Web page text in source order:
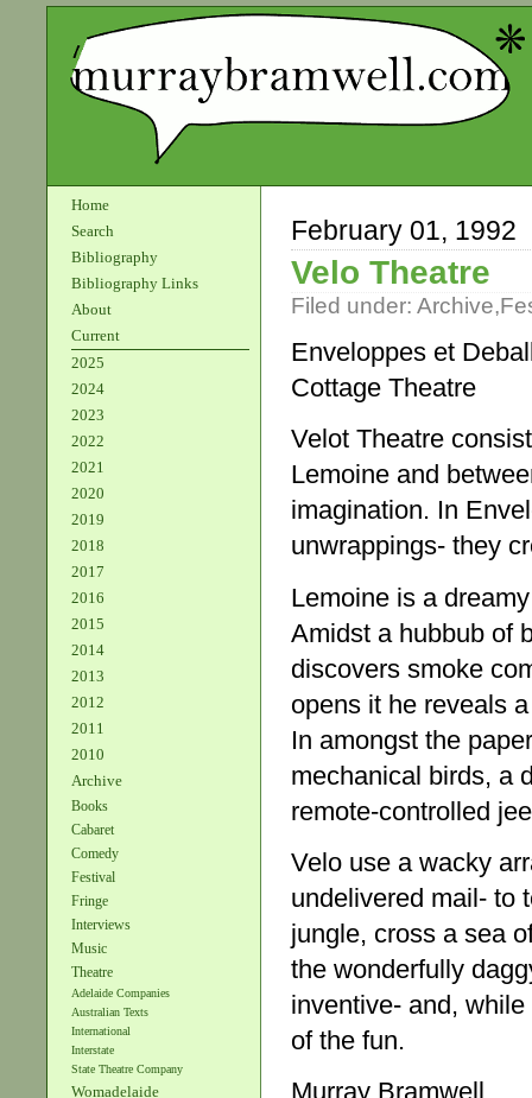
Home
Search
Bibliography
Bibliography Links
About
Current
2025
2024
2023
2022
2021
2020
2019
2018
2017
2016
2015
2014
2013
2012
2011
2010
Archive
Books
Cabaret
Comedy
Festival
Fringe
Interviews
Music
Theatre
Adelaide Companies
Australian Texts
International
Interstate
State Theatre Company
Womadelaide
February 01, 1992
Velo Theatre
Filed under: Archive,
Enveloppes et
Cottage Theatre
Velot Theatre
Lemoine and
imagination. In
unwrappings- they
Lemoine is a
Amidst a hubbub of
discovers smoke
opens it he reveals
In amongst the
mechanical birds, a
remote-controlled
Velo use a wacky
undelivered mail- to
jungle, cross a sea
the wonderfully
inventive- and, while
of the fun.
Murray Bramwell